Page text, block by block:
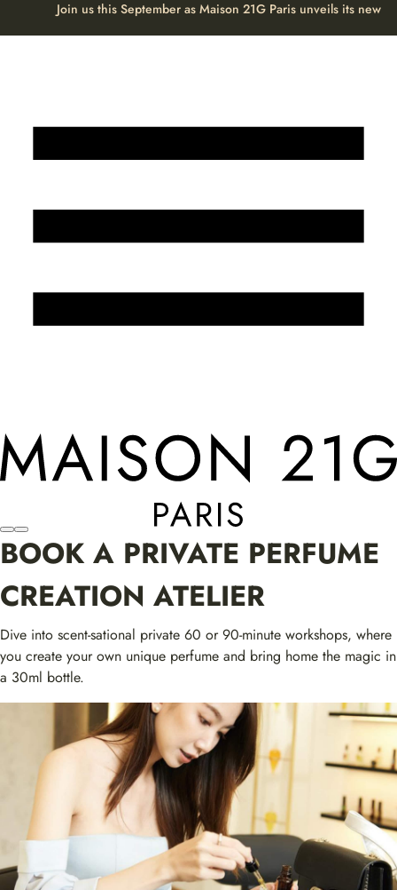
Join us this September as Maison 21G Paris unveils its new
BOOK A PRIVATE PERFUME
CREATION ATELIER
Dive into scent-sational private 60 or 90-minute workshops, where
you create your own unique perfume and bring home the magic in
a 30ml bottle.